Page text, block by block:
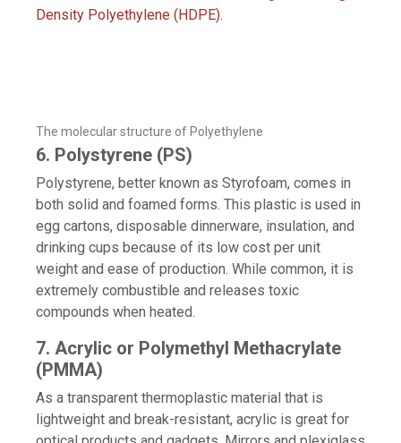
Density Polyethylene (HDPE).
The molecular structure of Polyethylene
6. Polystyrene (PS)
Polystyrene, better known as Styrofoam, comes in
both solid and foamed forms. This plastic is used in
egg cartons, disposable dinnerware, insulation, and
drinking cups because of its low cost per unit
weight and ease of production. While common, it is
extremely combustible and releases toxic
compounds when heated.
7. Acrylic or Polymethyl Methacrylate
(PMMA)
As a transparent thermoplastic material that is
lightweight and break-resistant, acrylic is great for